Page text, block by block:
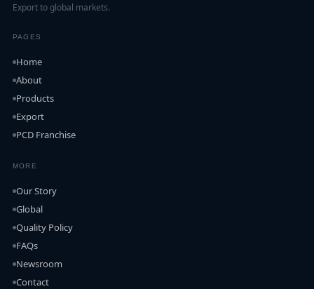
Export to global markets.
PAGES
Home
About
Products
Export
PCD Franchise
MORE
Our Story
Global
Quality Policy
FAQs
Newsroom
Contact